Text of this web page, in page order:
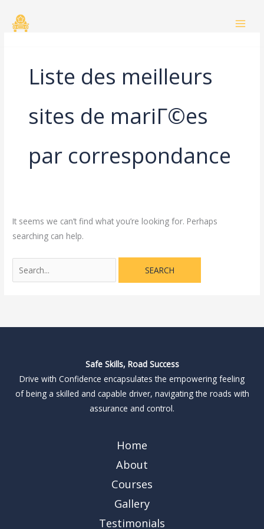
Liste des meilleurs
sites de mariГ©es
par correspondance
It seems we can’t find what you’re looking for. Perhaps
searching can help.
for:
Safe Skills, Road Success
Drive with Confidence encapsulates the empowering feeling
of being a skilled and capable driver, navigating the roads with
assurance and control.
Home
About
Courses
Gallery
Testimonials